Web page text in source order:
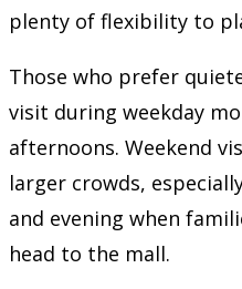
plenty of flexibility to
Those who prefer
visit during weekday
afternoons. Weekend
larger crowds,
and evening when
head to the mall.